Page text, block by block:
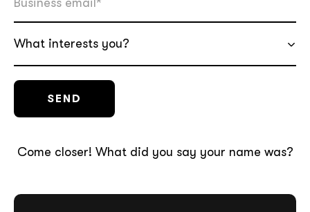
What interests you?
Come closer! What did you say your name was?